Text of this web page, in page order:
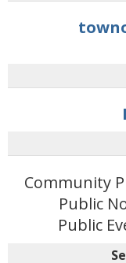
Community
Public
Public